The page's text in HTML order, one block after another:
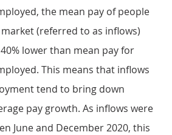
the mean pay of people
(referred to as inflows)
lower than mean pay for
This means that inflows
tend to bring down
pay growth. As inflows were
June and December 2020, this